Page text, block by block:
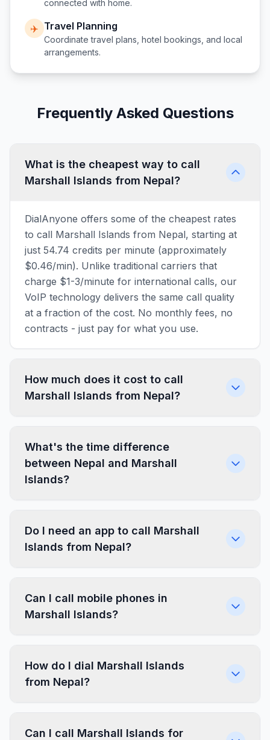
connected with home.
✈️ Travel Planning
Coordinate travel plans, hotel bookings, and local
arrangements.
Frequently Asked Questions
What is the cheapest way to call
Marshall Islands from Nepal?
DialAnyone offers some of the cheapest rates
to call Marshall Islands from Nepal, starting at
just 54.74 credits per minute (approximately
$0.46/min). Unlike traditional carriers that
charge $1-3/minute for international calls, our
VoIP technology delivers the same call quality
at a fraction of the cost. No monthly fees, no
contracts - just pay for what you use.
How much does it cost to call
Marshall Islands from Nepal?
What's the time difference
between Nepal and Marshall
Islands?
Do I need an app to call Marshall
Islands from Nepal?
Can I call mobile phones in
Marshall Islands?
How do I dial Marshall Islands
from Nepal?
Can I call Marshall Islands for